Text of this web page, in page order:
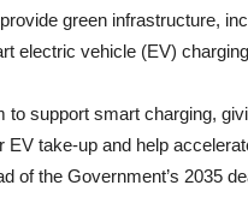
green infrastructure,
electric vehicle (EV)
to support smart charging,
EV take-up and help
of the Government’s 2035